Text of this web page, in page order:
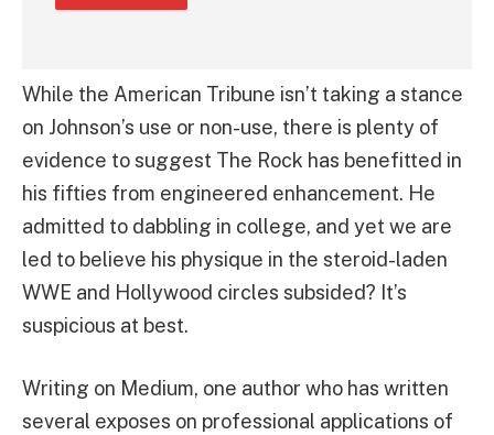
While the American Tribune isn’t taking a stance
on Johnson’s use or non-use, there is plenty of
evidence to suggest The Rock has benefitted in
his fifties from engineered enhancement. He
admitted to dabbling in college, and yet we are
led to believe his physique in the steroid-laden
WWE and Hollywood circles subsided? It’s
suspicious at best.
Writing on Medium, one author who has written
several exposes on professional applications of